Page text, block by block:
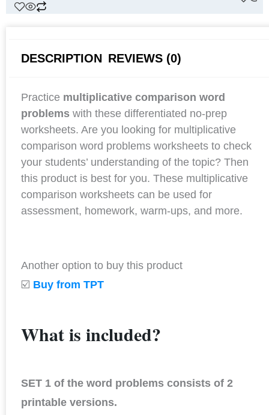
DESCRIPTION REVIEWS (0)
Practice multiplicative comparison word
problems with these differentiated no-prep
worksheets. Are you looking for multiplicative
comparison word problems worksheets to check
your students’ understanding of the topic? Then
this product is best for you. These multiplicative
comparison worksheets can be used for
assessment, homework, warm-ups, and more.
Another option to buy this product
☑️ Buy from TPT
What is included?
SET 1 of the word problems consists of 2
printable versions.